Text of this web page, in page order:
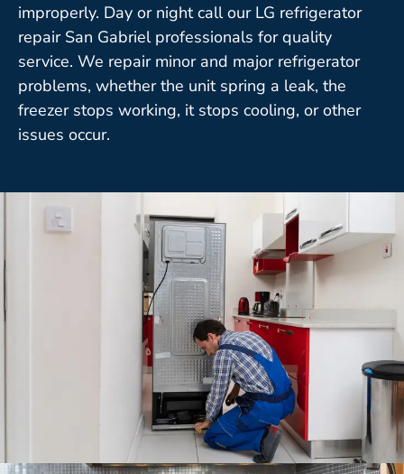
improperly. Day or night call our LG refrigerator
repair San Gabriel professionals for quality
service. We repair minor and major refrigerator
problems, whether the unit spring a leak, the
freezer stops working, it stops cooling, or other
issues occur.